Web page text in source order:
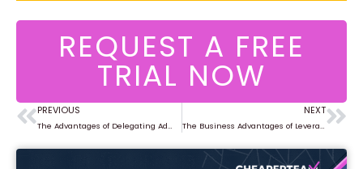
REQUEST A FREE
TRIAL NOW
Prev
PREVIOUS
The Advantages of Delegating Administrative Tasks to Virtual Assistants
NEXT
The Business Advantages of Leveraging Virtual Teams